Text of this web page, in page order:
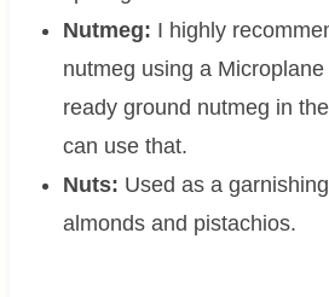
Nutmeg: I highly
nutmeg using a
ready ground nutmeg in
can use that.
Nuts: Used as a
almonds and pistachios.